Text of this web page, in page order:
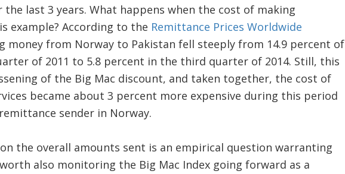
the last 3 years. What happens when the cost of making
example? According to the Remittance Prices Worldwide
money from Norway to Pakistan fell steeply from 14.9 percent of
of 2011 to 5.8 percent in the third quarter of 2014. Still, this
of the Big Mac discount, and taken together, the cost of
became about 3 percent more expensive during this period
sender in Norway.
the overall amounts sent is an empirical question warranting
also monitoring the Big Mac Index going forward as a